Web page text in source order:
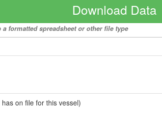
Download Data
formatted spreadsheet or other file type
on file for this vessel)